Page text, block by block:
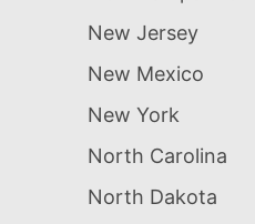
New Jersey
New Mexico
New York
North Carolina
North Dakota